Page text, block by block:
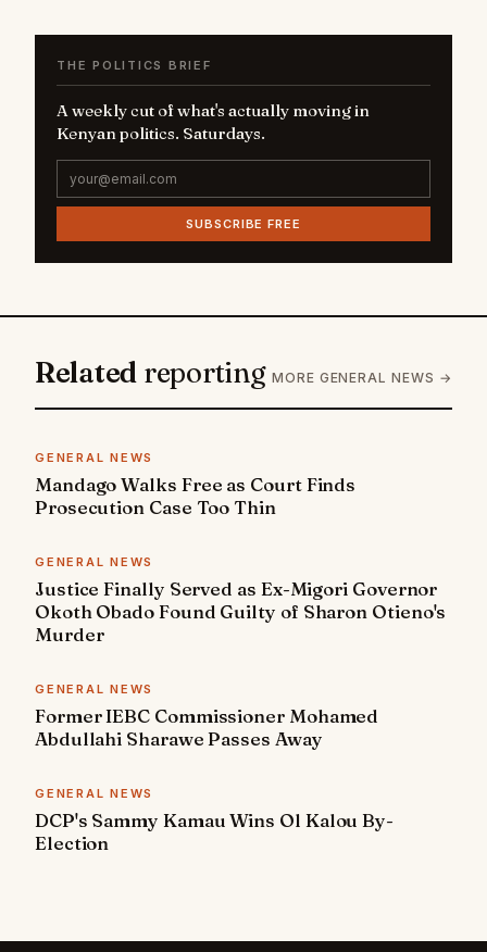
THE POLITICS BRIEF
A weekly cut of what's actually moving in
Kenyan politics. Saturdays.
SUBSCRIBE FREE
Related reporting MORE GENERAL NEWS →
GENERAL NEWS
Mandago Walks Free as Court Finds
Prosecution Case Too Thin
GENERAL NEWS
Justice Finally Served as Ex-Migori Governor
Okoth Obado Found Guilty of Sharon Otieno's
Murder
GENERAL NEWS
Former IEBC Commissioner Mohamed
Abdullahi Sharawe Passes Away
GENERAL NEWS
DCP's Sammy Kamau Wins Ol Kalou By-
Election